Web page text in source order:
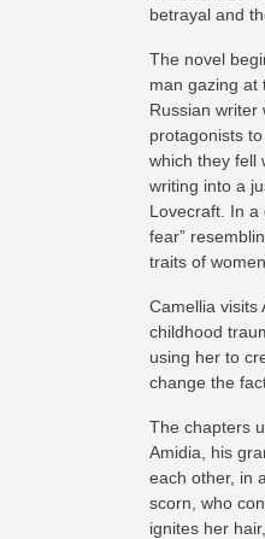
betrayal and
The novel
man gazing at
Russian writer
protagonists
which they fell
writing into a
Lovecraft. In a
fear”
traits of
Camellia visits
childhood
using her to
change the
The chapters
Amidia, his
each other, in
scorn, who
ignites her